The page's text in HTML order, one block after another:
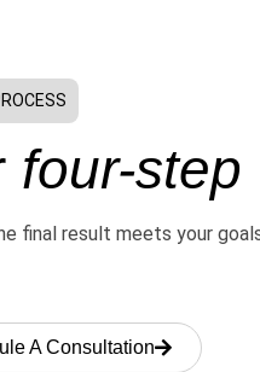
four-step
final result meets your
A Consultation